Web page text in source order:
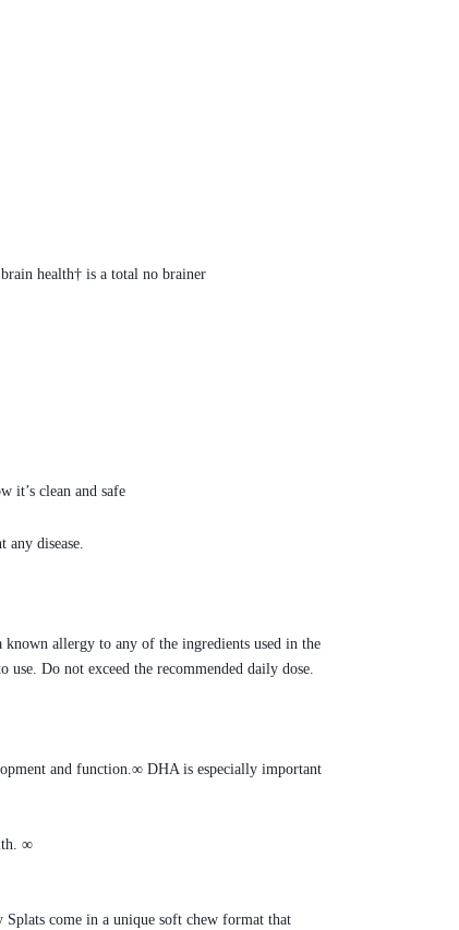
health† is a total no brainer
it’s clean and safe
any disease.
allergy to any of the ingredients used in the
Do not exceed the recommended daily dose.
and function.∞ DHA is especially important
∞
come in a unique soft chew format that